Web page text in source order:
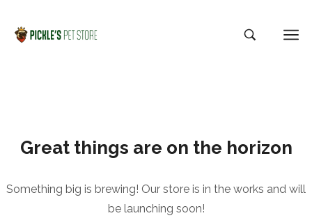
Great things are on the horizon
Something big is brewing! Our store is in the works and will
be launching soon!